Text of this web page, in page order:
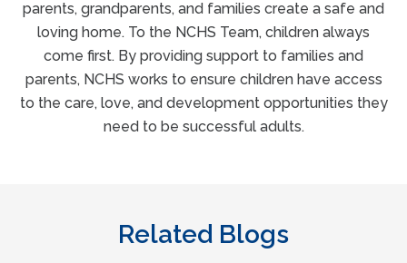
parents, grandparents, and families create a safe and
loving home. To the NCHS Team, children always
come first. By providing support to families and
parents, NCHS works to ensure children have access
to the care, love, and development opportunities they
need to be successful adults.
Related Blogs